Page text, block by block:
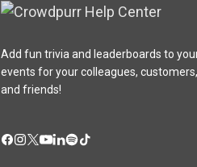
Add fun trivia and leaderboards to
events for your colleagues, customers,
and friends!